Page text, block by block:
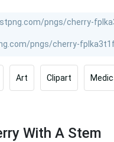
Art Clipart
With A Stem